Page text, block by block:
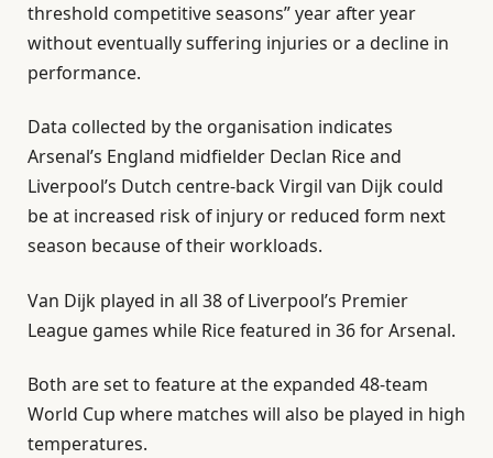
threshold competitive seasons” year after year
without eventually suffering injuries or a decline in
performance.
Data collected by the organisation indicates
Arsenal’s England midfielder Declan Rice and
Liverpool’s Dutch centre-back Virgil van Dijk could
be at increased risk of injury or reduced form next
season because of their workloads.
Van Dijk played in all 38 of Liverpool’s Premier
League games while Rice featured in 36 for Arsenal.
Both are set to feature at the expanded 48-team
World Cup where matches will also be played in high
temperatures.